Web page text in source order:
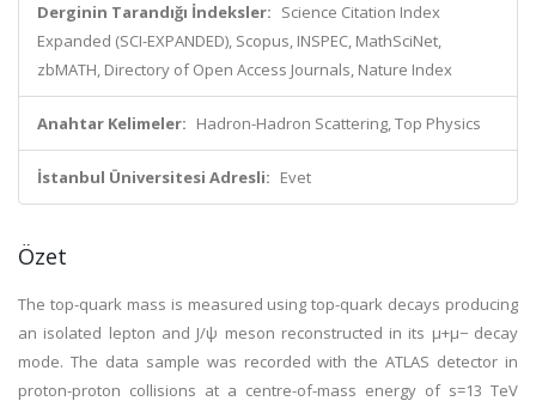
Derginin Tarandığı İndeksler: Science Citation Index
Expanded (SCI-EXPANDED), Scopus, INSPEC, MathSciNet,
zbMATH, Directory of Open Access Journals, Nature Index
Anahtar Kelimeler: Hadron-Hadron Scattering, Top Physics
İstanbul Üniversitesi Adresli: Evet
Özet
The top-quark mass is measured using top-quark decays producing
an isolated lepton and J/ψ meson reconstructed in its μ+μ− decay
mode. The data sample was recorded with the ATLAS detector in
proton-proton collisions at a centre-of-mass energy of s=13 TeV